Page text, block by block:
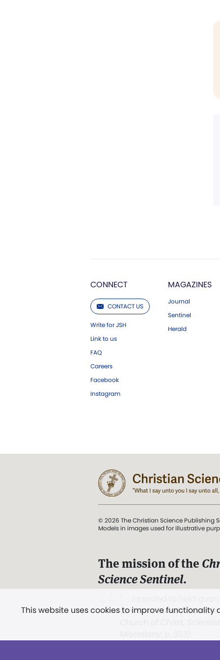
CONNECT
CONTACT US
Write for JSH
Link to us
FAQ
Careers
Facebook
Instagram
MAGAZINES
Journal
Sentinel
Herald
This website uses cookies to improve
© 2026 The Christian Science Publishing
Models in images used for illustrative
The mission of the
Science Sentinel.
and Love.” (Mary Baker